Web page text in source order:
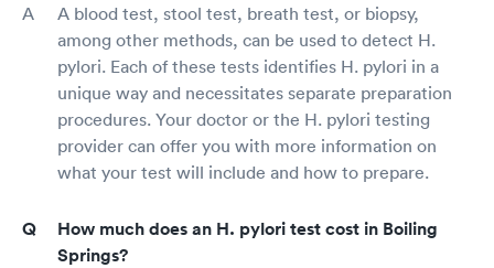
A blood test, stool test, breath test, or biopsy,
among other methods, can be used to detect H.
pylori. Each of these tests identifies H. pylori in a
unique way and necessitates separate preparation
procedures. Your doctor or the H. pylori testing
provider can offer you with more information on
what your test will include and how to prepare.
How much does an H. pylori test cost in Boiling
Springs?